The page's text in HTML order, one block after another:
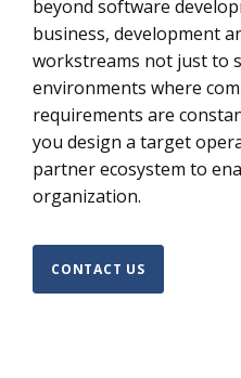
beyond software
business, development
workstreams not just to
environments where
requirements are
you design a target
partner ecosystem to
organization.
CONTACT US